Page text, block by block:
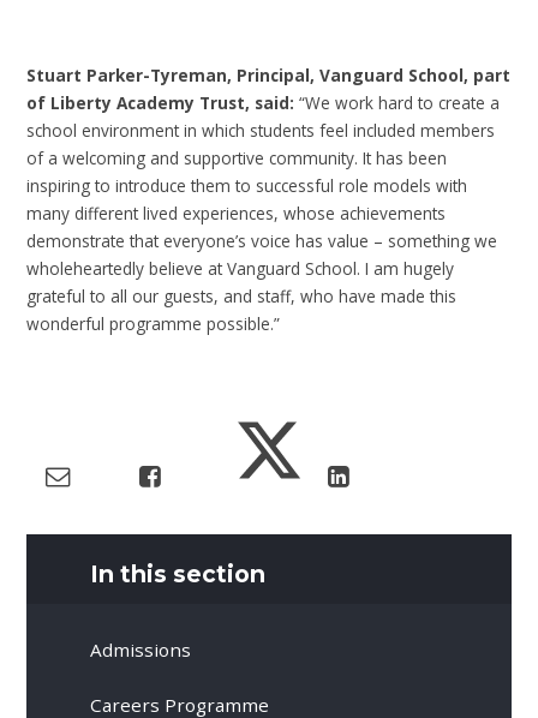
Stuart Parker-Tyreman, Principal, Vanguard School, part
of Liberty Academy Trust, said:“We work hard to create a
school environment in which students feel included members
of a welcoming and supportive community. It has been
inspiring to introduce them to successful role models with
many different lived experiences, whose achievements
demonstrate that everyone’s voice has value – something we
wholeheartedly believe at Vanguard School. I am hugely
grateful to all our guests, and staff, who have made this
wonderful programme possible.”
In this section
Admissions
Careers Programme